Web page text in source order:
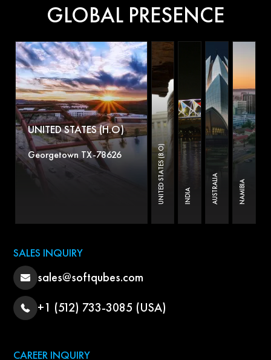
GLOBAL PRESENCE
UNITED STATES (H.O)
Georgetown TX-78626 UNITED STATES (B.O) INDIA AUSTRALIA NAMIBIA
SALES INQUIRY
sales@softqubes.com
+1 (512) 733-3085 (USA)
CAREER INQUIRY